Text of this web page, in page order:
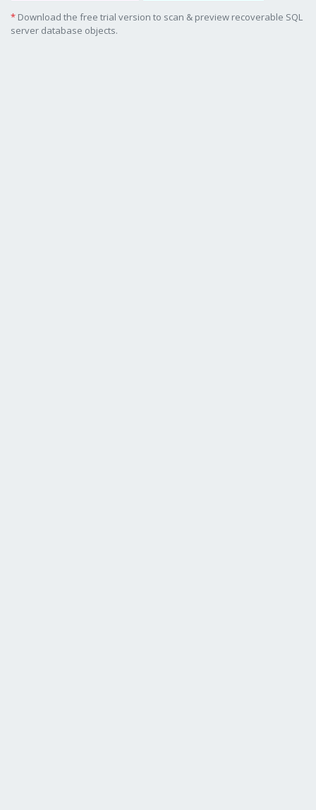
* Download the free trial version to scan & preview recoverable SQL
server database objects.